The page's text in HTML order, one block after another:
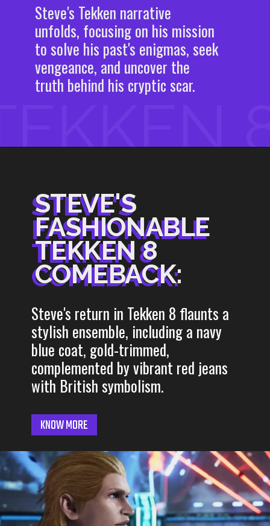
Steve's Tekken narrative
unfolds, focusing on his mission
to solve his past's enigmas, seek
vengeance, and uncover the
truth behind his cryptic scar.
STEVE'S
FASHIONABLE
TEKKEN 8
COMEBACK:
Steve's return in Tekken 8 flaunts a
stylish ensemble, including a navy
blue coat, gold-trimmed,
complemented by vibrant red jeans
with British symbolism.
KNOW MORE
STEVE'S
FASHIONABLE
TEKKEN 8
COMEBACK: